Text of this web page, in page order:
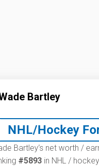
Bartley
NHL/Hockey
Bartley’s net worth /
#5893 in NHL /